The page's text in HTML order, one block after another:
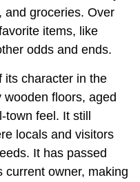
and groceries. Over
items, like
odds and ends.
its character in the
wooden floors, aged
town feel. It still
locals and visitors
It has passed
current owner, making